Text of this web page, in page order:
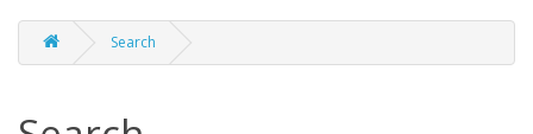
Search